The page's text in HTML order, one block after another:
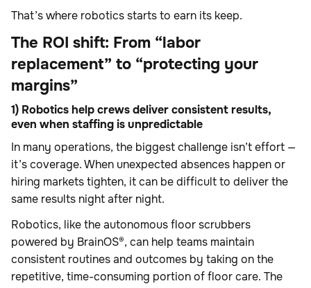
That’s where robotics starts to earn its keep.
The ROI shift: From “labor
replacement” to “protecting your
margins”
1) Robotics help crews deliver consistent results,
even when staffing is unpredictable
In many operations, the biggest challenge isn’t effort —
it’s coverage. When unexpected absences happen or
hiring markets tighten, it can be difficult to deliver the
same results night after night.
Robotics, like the autonomous floor scrubbers
powered by BrainOS®, can help teams maintain
consistent routines and outcomes by taking on the
repetitive, time-consuming portion of floor care. The